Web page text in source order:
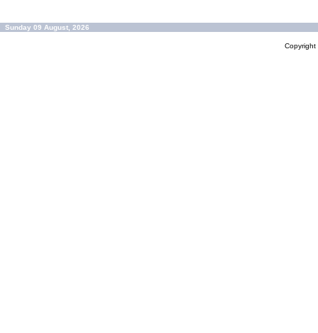
Sunday 09 August, 2026